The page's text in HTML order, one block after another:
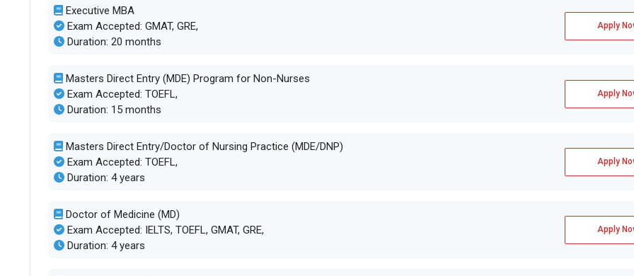
Executive MBA
Exam Accepted: GMAT, GRE,
Duration: 20 months
Apply
Masters Direct Entry (MDE) Program for Non-Nurses
Exam Accepted: TOEFL,
Duration: 15 months
Apply
Masters Direct Entry/Doctor of Nursing Practice (MDE/DNP)
Exam Accepted: TOEFL,
Duration: 4 years
Apply
Doctor of Medicine (MD)
Exam Accepted: IELTS, TOEFL, GMAT, GRE,
Duration: 4 years
Apply